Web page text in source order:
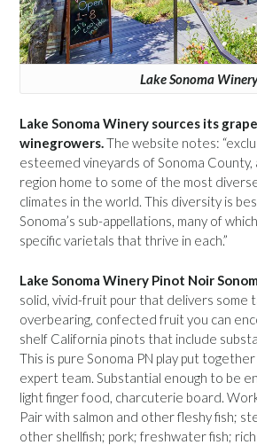
Lake Sonoma Winery
Lake Sonoma Winery sources its
winegrowers.The website notes:
esteemed vineyards of Sonoma County,
region home to some of the most
climates in the world. This diversity is
Sonoma’s sub-appellations, many of
specific varietals that thrive in each.”
Lake Sonoma Winery Pinot Noir
solid, vivid-fruit pour that delivers some
overbearing, confected fruit you can
shelf California pinots that include
This is pure Sonoma PN play put
expert team. Substantial enough to be
light finger food, charcuterie board.
Pair with salmon and other fleshy fish;
other shellfish; pork; freshwater fish;